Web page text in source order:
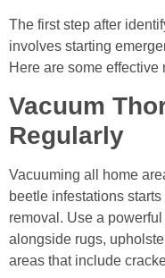
The first step after
involves starting
Here are some effective
Vacuum
Regularly
Vacuuming all home
beetle infestations
removal. Use a
alongside rugs,
areas that include